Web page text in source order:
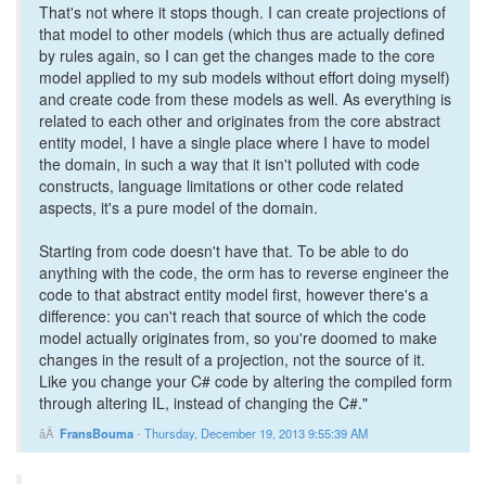
That's not where it stops though. I can create projections of
that model to other models (which thus are actually defined
by rules again, so I can get the changes made to the core
model applied to my sub models without effort doing myself)
and create code from these models as well. As everything is
related to each other and originates from the core abstract
entity model, I have a single place where I have to model
the domain, in such a way that it isn't polluted with code
constructs, language limitations or other code related
aspects, it's a pure model of the domain.
Starting from code doesn't have that. To be able to do
anything with the code, the orm has to reverse engineer the
code to that abstract entity model first, however there's a
difference: you can't reach that source of which the code
model actually originates from, so you're doomed to make
changes in the result of a projection, not the source of it.
Like you change your C# code by altering the compiled form
through altering IL, instead of changing the C#."
FransBouma- Thursday, December 19, 2013 9:55:39 AM